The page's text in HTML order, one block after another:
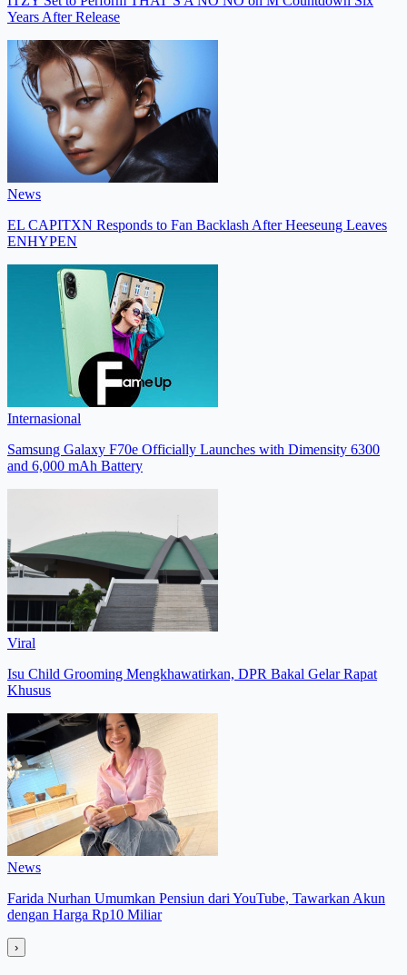
Years After Release
News
EL CAPITXN Responds to Fan Backlash After Heeseung Leaves
ENHYPEN
Internasional
Samsung Galaxy F70e Officially Launches with Dimensity 6300
and 6,000 mAh Battery
Viral
Isu Child Grooming Mengkhawatirkan, DPR Bakal Gelar Rapat
Khusus
News
Farida Nurhan Umumkan Pensiun dari YouTube, Tawarkan Akun
dengan Harga Rp10 Miliar
›